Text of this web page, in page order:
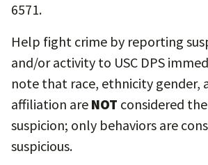
6571.
Help fight crime by reporting
and/or activity to USC DPS
note that race, ethnicity gender,
affiliation are NOT considered
suspicion; only behaviors are
suspicious.